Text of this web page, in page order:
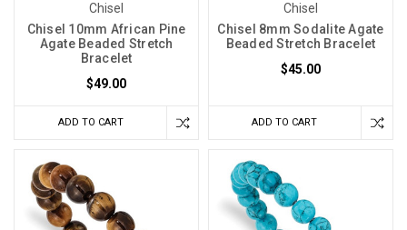
Chisel
Chisel 10mm African Pine
Agate Beaded Stretch
Bracelet
$49.00
ADD TO CART
Chisel
Chisel 8mm Sodalite Agate
Beaded Stretch Bracelet
$45.00
ADD TO CART